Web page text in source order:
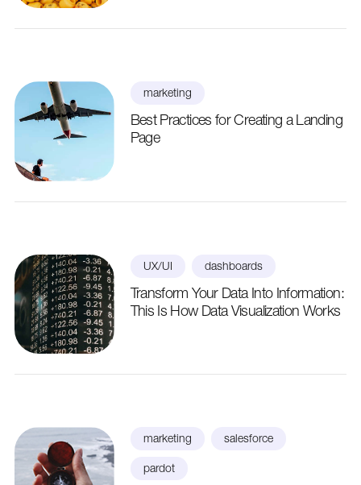
marketing
Best Practices for Creating a Landing
Page
UX/UI dashboards
Transform Your Data Into Information:
This Is How Data Visualization Works
marketing salesforce
pardot